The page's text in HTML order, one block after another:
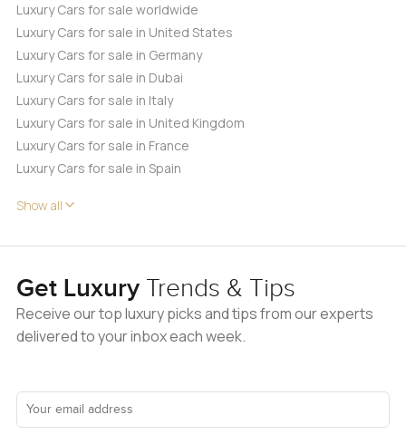
Luxury Cars for sale worldwide
Luxury Cars for sale in United States
Luxury Cars for sale in Germany
Luxury Cars for sale in Dubai
Luxury Cars for sale in Italy
Luxury Cars for sale in United Kingdom
Luxury Cars for sale in France
Luxury Cars for sale in Spain
Show all
Get Luxury Trends & Tips
Receive our top luxury picks and tips from our experts
delivered to your inbox each week.